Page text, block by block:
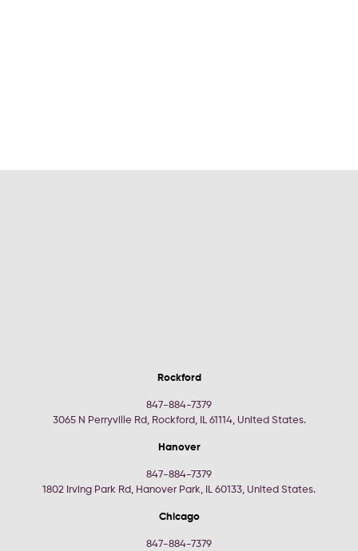
Rockford
847-884-7379
3065 N Perryville Rd, Rockford, IL 61114, United States.
Hanover
847-884-7379
1802 Irving Park Rd, Hanover Park, IL 60133, United States.
Chicago
847-884-7379